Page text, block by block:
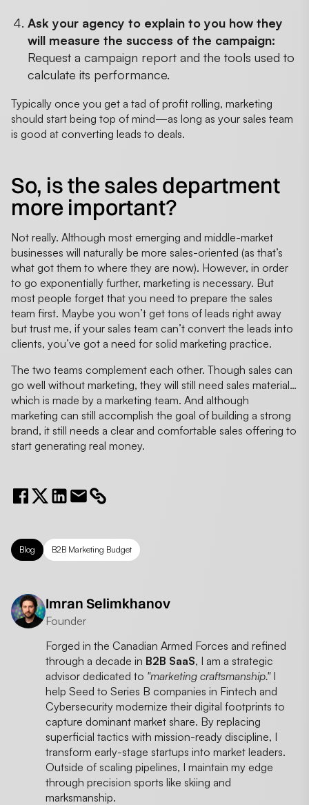
Ask your agency to explain to you how they
will measure the success of the campaign:
Request a campaign report and the tools used to
calculate its performance.
Typically once you get a tad of profit rolling, marketing
should start being top of mind—as long as your sales team
is good at converting leads to deals.
So, is the sales department
more important?
Not really. Although most emerging and middle-market
businesses will naturally be more sales-oriented (as that’s
what got them to where they are now). However, in order
to go exponentially further, marketing is necessary. But
most people forget that you need to prepare the sales
team first. Maybe you won’t get tons of leads right away
but trust me, if your sales team can’t convert the leads into
clients, you’ve got a need for solid marketing practice.
The two teams complement each other. Though sales can
go well without marketing, they will still need sales material…
which is made by a marketing team. And although
marketing can still accomplish the goal of building a strong
brand, it still needs a clear and comfortable sales offering to
start generating real money.
Blog B2B Marketing Budget
Imran Selimkhanov
Founder
Forged in the Canadian Armed Forces and refined
through a decade in B2B SaaS, I am a strategic
advisor dedicated to "marketing craftsmanship."I
help Seed to Series B companies in Fintech and
Cybersecurity modernize their digital footprints to
capture dominant market share. By replacing
superficial tactics with mission-ready discipline, I
transform early-stage startups into market leaders.
Outside of scaling pipelines, I maintain my edge
through precision sports like skiing and
marksmanship.